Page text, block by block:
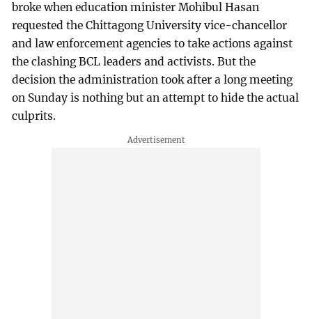
broke when education minister Mohibul Hasan
requested the Chittagong University vice-chancellor
and law enforcement agencies to take actions against
the clashing BCL leaders and activists. But the
decision the administration took after a long meeting
on Sunday is nothing but an attempt to hide the actual
culprits.